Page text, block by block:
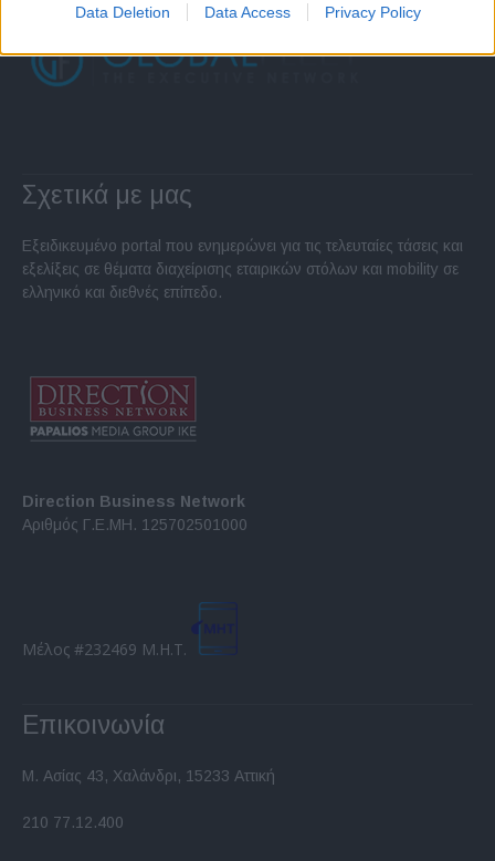
Data Deletion Data Access Privacy Policy
Σχετικά με μας
Εξειδικευμένο portal που ενημερώνει για τις τελευταίες τάσεις και
εξελίξεις σε θέματα διαχείρισης εταιρικών στόλων και mobility σε
ελληνικό και διεθνές επίπεδο.
Direction Business Network
Αριθμός Γ.Ε.ΜΗ. 125702501000
Μέλος #232469 Μ.Η.Τ.
Επικοινωνία
Μ. Ασίας 43, Χαλάνδρι, 15233 Αττική
210 77.12.400